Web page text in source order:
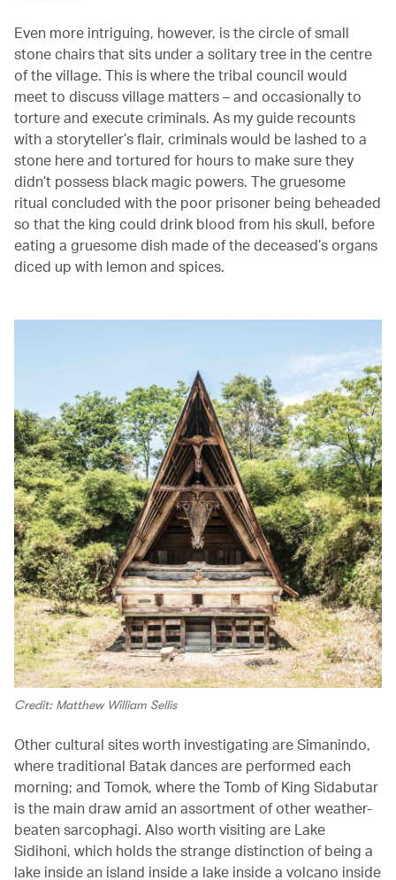
Even more intriguing, however, is the circle of small
stone chairs that sits under a solitary tree in the centre
of the village. This is where the tribal council would
meet to discuss village matters – and occasionally to
torture and execute criminals. As my guide recounts
with a storyteller’s flair, criminals would be lashed to a
stone here and tortured for hours to make sure they
didn’t possess black magic powers. The gruesome
ritual concluded with the poor prisoner being beheaded
so that the king could drink blood from his skull, before
eating a gruesome dish made of the deceased’s organs
diced up with lemon and spices.
Credit: Matthew William Sellis
Other cultural sites worth investigating are Simanindo,
where traditional Batak dances are performed each
morning; and Tomok, where the Tomb of King Sidabutar
is the main draw amid an assortment of other weather-
beaten sarcophagi. Also worth visiting are Lake
Sidihoni, which holds the strange distinction of being a
lake inside an island inside a lake inside a volcano inside